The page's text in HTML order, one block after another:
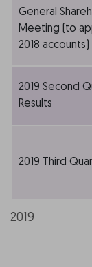
2019
General
Meeting (to
2018 accounts)
2019 Second
Results
2019 Third